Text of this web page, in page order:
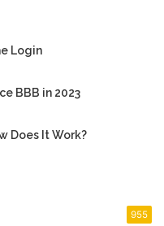
Login
BBB in 2023
Does It Work?
955